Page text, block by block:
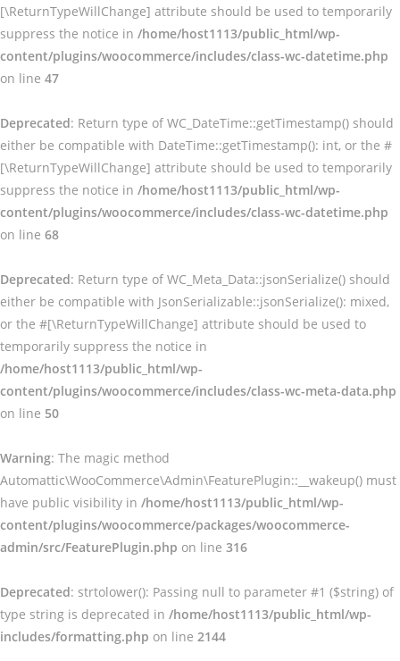
[\ReturnTypeWillChange] attribute should be used to temporarily
suppress the notice in /home/host1113/public_html/wp-
content/plugins/woocommerce/includes/class-wc-datetime.php
on line 47
Deprecated: Return type of WC_DateTime::getTimestamp() should
either be compatible with DateTime::getTimestamp(): int, or the #
[\ReturnTypeWillChange] attribute should be used to temporarily
suppress the notice in /home/host1113/public_html/wp-
content/plugins/woocommerce/includes/class-wc-datetime.php
on line 68
Deprecated: Return type of WC_Meta_Data::jsonSerialize() should
either be compatible with JsonSerializable::jsonSerialize(): mixed,
or the #[\ReturnTypeWillChange] attribute should be used to
temporarily suppress the notice in
/home/host1113/public_html/wp-
content/plugins/woocommerce/includes/class-wc-meta-data.php
on line 50
Warning: The magic method
Automattic\WooCommerce\Admin\FeaturePlugin::__wakeup() must
have public visibility in /home/host1113/public_html/wp-
content/plugins/woocommerce/packages/woocommerce-
admin/src/FeaturePlugin.php on line 316
Deprecated: strtolower(): Passing null to parameter #1 ($string) of
type string is deprecated in /home/host1113/public_html/wp-
includes/formatting.php on line 2144